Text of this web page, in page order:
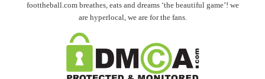
foottheball.com breathes, eats and dreams ‘the beautiful game’! we
are hyperlocal, we are for the fans.